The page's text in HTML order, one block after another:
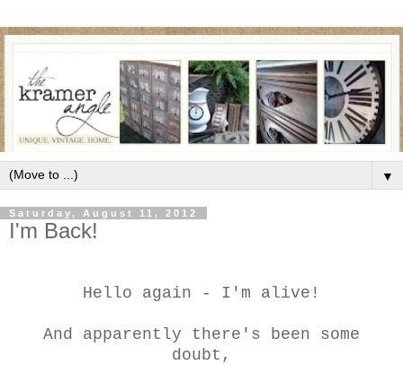
▼
Saturday, August 11, 2012
I'm Back!
Hello again - I'm alive!
And apparently there's been some
doubt,